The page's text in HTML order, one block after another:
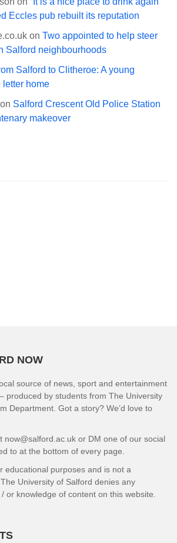
Eccles pub rebuilt its reputation
on Two appointed to help steer
Salford neighbourhoods
Salford to Clitheroe: A young
letter home
on Salford Crescent Old Police Station
makeover
NOW
source of news, sport and entertainment
produced by students from The University
Department. Got a story? We’d love to
now@salford.ac.uk or DM one of our social
to at the bottom of every page.
educational purposes and is not a
University of Salford denies any
or knowledge of content on this website.